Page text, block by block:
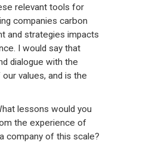
relevant tools for
companies carbon
and strategies impacts
I would say that
dialogue with the
values, and is the
lessons would you
the experience of
company of this scale?